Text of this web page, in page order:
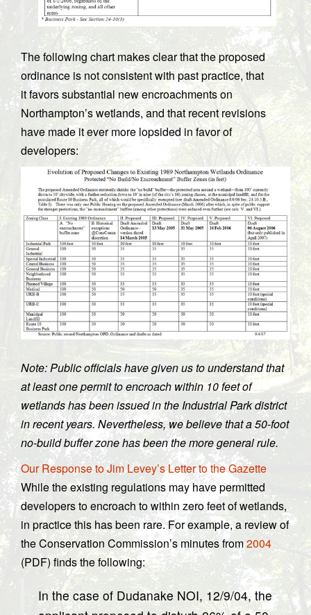
The following chart makes clear that the proposed
ordinance is not consistent with past practice, that
it favors substantial new encroachments on
Northampton’s wetlands, and that recent revisions
have made it ever more lopsided in favor of
developers:
Note: Public officials have given us to understand that
at least one permit to encroach within 10 feet of
wetlands has been issued in the Industrial Park district
in recent years. Nevertheless, we believe that a 50-foot
no-build buffer zone has been the more general rule.
Our Response to Jim Levey’s Letter to the Gazette
While the existing regulations may have permitted
developers to encroach to within zero feet of wetlands,
in practice this has been rare. For example, a review of
the Conservation Commission’s minutes from2004
(PDF) finds the following:
In the case of Dudanake NOI, 12/9/04, the